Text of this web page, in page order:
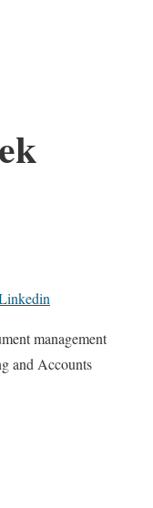
management
and Accounts